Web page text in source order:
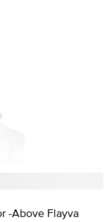
-Above Flayva